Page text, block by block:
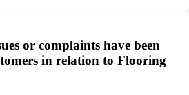
or complaints have been
in relation to Flooring